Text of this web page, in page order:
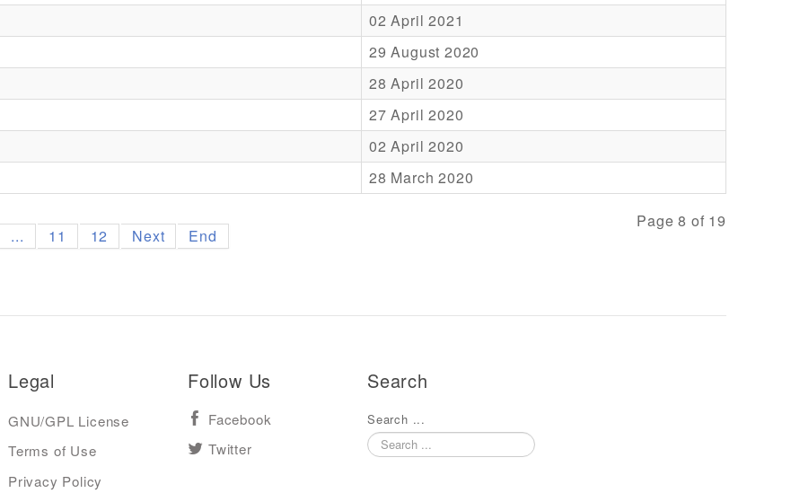
02 April 2021
29 August 2020
28 April 2020
27 April 2020
02 April 2020
28 March 2020
Page 8 of 19
... 11 12 Next End
Legal
GNU/GPL License
Terms of Use
Privacy Policy
Follow Us
Facebook
Twitter
Search
Search ...